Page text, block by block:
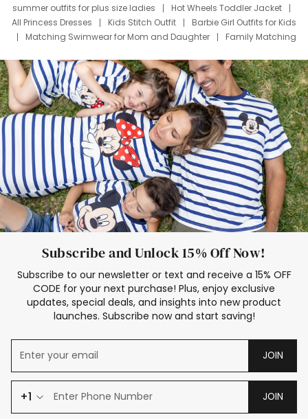
summer outfits for plus size ladies
Hot Wheels Toddler Jacket
All Princess Dresses
Kids Stitch Outfit
Barbie Girl Outfits for Kids
Matching Swimwear for Mom and Daughter
Family Matching
Deals
Father Son Thanksgiving Shirts
Dress Set for Family
Mom Mini Dress
Black Father T Shirts
Stitch Clothing Girls
Elsa Frozen Dresses
Cruise Oitfits
Subscribe and Unlock 15% Off Now!
Subscribe to our newsletter or text and receive a 15% OFF
CODE for your next purchase! Plus, enjoy exclusive
updates, special deals, and insights into new product
launches. Subscribe now and start saving!
JOIN
+1 JOIN